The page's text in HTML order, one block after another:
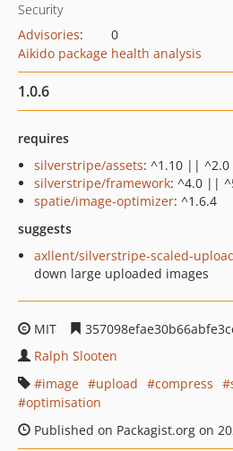
Security
Advisories:
0
Aikido package health analysis
1.0.6
requires
silverstripe/assets: ^1.10 ||
silverstripe/framework: ^4.0 ||
spatie/image-optimizer: ^1.6.4
suggests
axllent/silverstripe-scaled-
down large uploaded images
MIT
Ralph Slooten
image
upload compress
optimisation
Published on Packagist.org on